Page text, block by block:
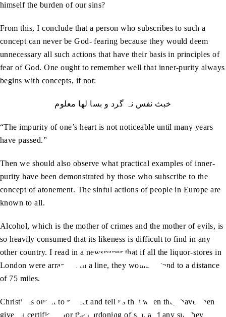
himself the burden of our sins?
From this, I conclude that a person who subscribes to such a
concept can never be God- fearing because they would deem
unnecessary all such actions that have their basis in principles of
fear of God. One ought to remember well that inner-purity always
begins with concepts, if not:
خبث نفس نہ گرد و بسا لھا معلوم
“The impurity of one’s heart is not noticeable until many years
have passed.”
Then we should also observe what practical examples of inner-
purity have been demonstrated by those who subscribe to the
concept of atonement. The sinful actions of people in Europe are
known to all.
Alcohol, which is the mother of crimes and the mother of evils, is
so heavily consumed that its likeness is difficult to find in any
other country. I read in a newspaper that if all the liquor-stores in
London were arranged in a line, they would extend to a distance
of 75 miles.
Christians ought to reflect and tell us that when they have been
given a certificate for the pardoning of sin, and any sin they